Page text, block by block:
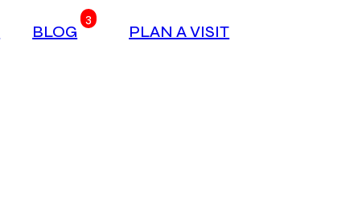
BLOG
3
PLAN A VISIT